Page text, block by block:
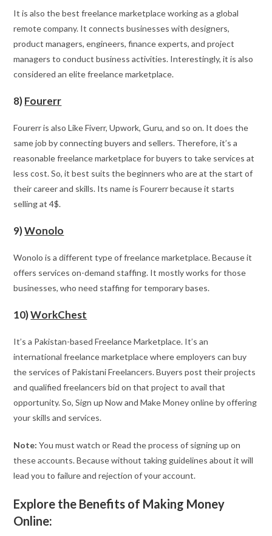
It is also the best freelance marketplace working as a global
remote company. It connects businesses with designers,
product managers, engineers, finance experts, and project
managers to conduct business activities. Interestingly, it is also
considered an elite freelance marketplace.
8)Fourerr
Fourerr is also Like Fiverr, Upwork, Guru, and so on. It does the
same job by connecting buyers and sellers. Therefore, it’s a
reasonable freelance marketplace for buyers to take services at
less cost. So, it best suits the beginners who are at the start of
their career and skills. Its name is Fourerr because it starts
selling at 4$.
9)Wonolo
Wonolo is a different type of freelance marketplace. Because it
offers services on-demand staffing. It mostly works for those
businesses, who need staffing for temporary bases.
10)WorkChest
It’s a Pakistan-based Freelance Marketplace. It’s an
international freelance marketplace where employers can buy
the services of Pakistani Freelancers. Buyers post their projects
and qualified freelancers bid on that project to avail that
opportunity. So, Sign up Now and Make Money online by offering
your skills and services.
Note: You must watch or Read the process of signing up on
these accounts. Because without taking guidelines about it will
lead you to failure and rejection of your account.
Explore the Benefits of Making Money
Online: